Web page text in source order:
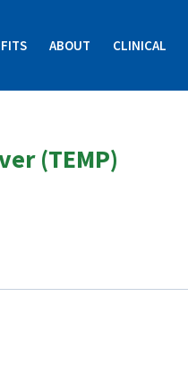
ABOUT CLINICAL
(TEMP)